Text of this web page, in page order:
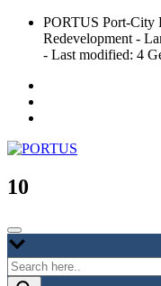
Skip
content
PORTUS Port-City
Redevelopment -
- Last modified: 4
PORTUS
Port-city Relationship and
10